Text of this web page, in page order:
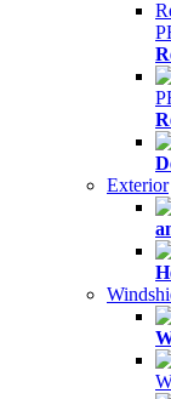
Exterior